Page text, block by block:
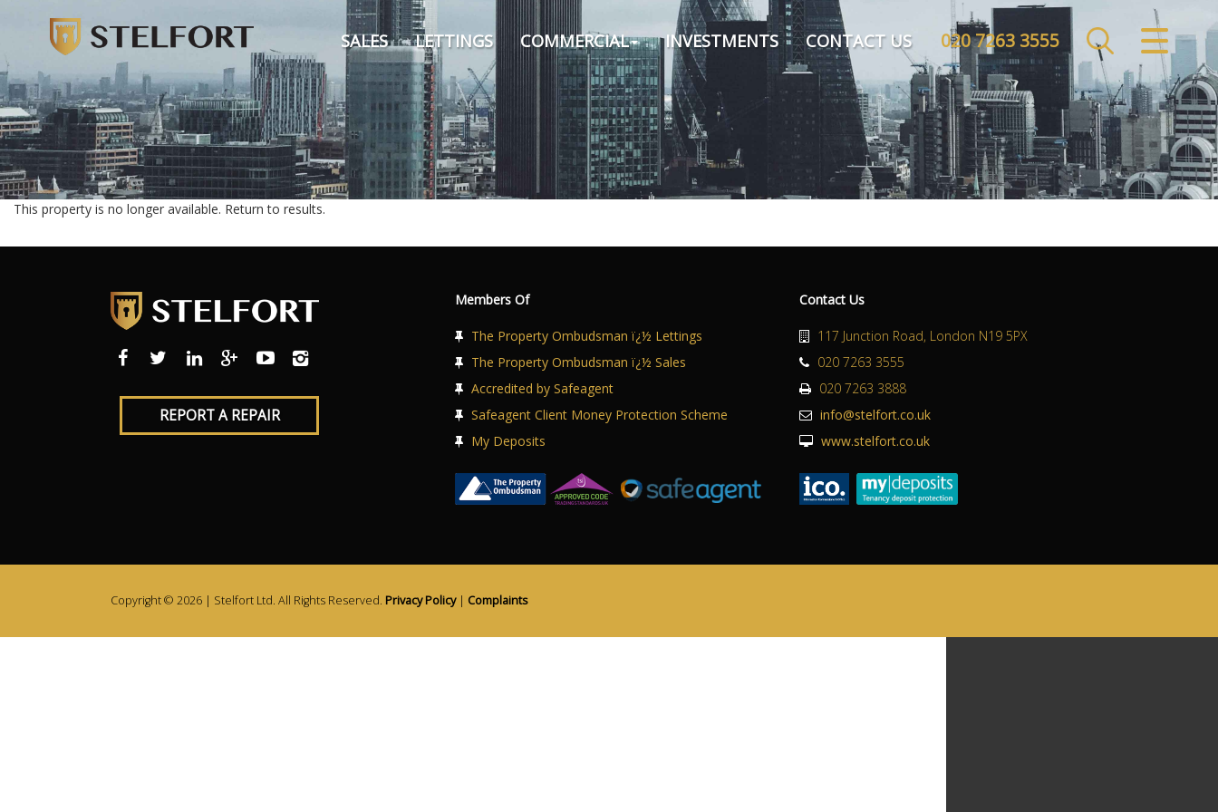
CLOSE MENU
HOME
SALES
LETTINGS
COMMERCIAL
MARKET APPRAISAL
020 7263 3555
SALES LETTINGS COMMERCIAL INVESTMENTS CONTACT US
This property is no longer available. Return to results.
REPORT A REPAIR
Members Of
The Property Ombudsman ï¿½ Lettings
The Property Ombudsman ï¿½ Sales
Accredited by Safeagent
Safeagent Client Money Protection Scheme
My Deposits
Contact Us
117 Junction Road, London N19 5PX
020 7263 3555
020 7263 3888
info@stelfort.co.uk
www.stelfort.co.uk
Copyright © 2026 | Stelfort Ltd. All Rights Reserved. Privacy Policy| Complaints